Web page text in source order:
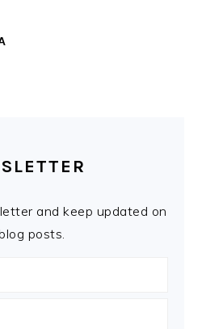
and keep updated on
posts.